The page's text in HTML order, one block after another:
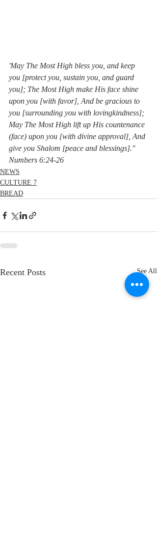
'May The Most High bless you, and keep
you [protect you, sustain you, and guard
you]; The Most High make His face shine
upon you [with favor], And be gracious to
you [surrounding you with lovingkindness];
May The Most High lift up His countenance
(face) upon you [with divine approval], And
give you Shalom [peace and blessings]."
Numbers 6:24-26
NEWS
CULTURE 7
BREAD
Recent Posts See All